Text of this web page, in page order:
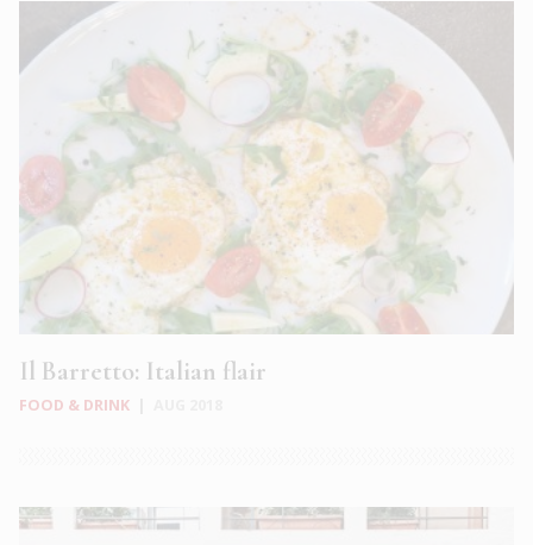
Il Barretto: Italian flair
FOOD & DRINK